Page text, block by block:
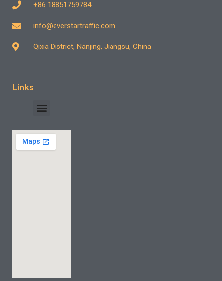
+86 18851759784
info@everstartraffic.com
Qixia District, Nanjing, Jiangsu, China
Links